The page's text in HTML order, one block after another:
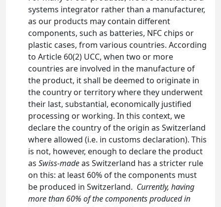
systems integrator rather than a manufacturer,
as our products may contain different
components, such as batteries, NFC chips or
plastic cases, from various countries. According
to Article 60(2) UCC, when two or more
countries are involved in the manufacture of
the product, it shall be deemed to originate in
the country or territory where they underwent
their last, substantial, economically justified
processing or working. In this context, we
declare the country of the origin as Switzerland
where allowed (i.e. in customs declaration). This
is not, however, enough to declare the product
as Swiss-madeas Switzerland has a stricter rule
on this: at least 60% of the components must
be produced in Switzerland. Currently, having
more than 60% of the components produced in